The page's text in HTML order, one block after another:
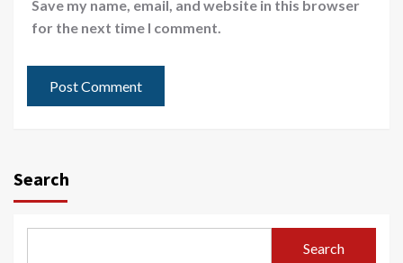
Save my name, email, and website in this browser
for the next time I comment.
Search
Search